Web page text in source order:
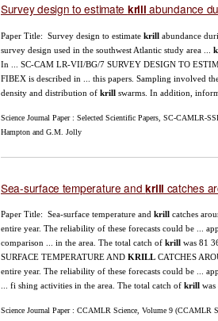
Survey design to estimate krill abundance
Paper Title: Survey design to estimate krill abundance
survey design used in the southwest Atlantic study area ...
In ... SC-CAM LR-VII/BG/7 SURVEY DESIGN TO
FIBEX is described in ... this papers. Sampling involved
density and distribution of krill swarms. In addition,
Science Journal Paper : Selected Scientific Papers, SC-CAMLR-
Hampton and G.M. Jolly
Sea-surface temperature andkrill catches
Paper Title: Sea-surface temperature and krill catches
entire year. The reliability of these forecasts could be ...
comparison ... in the area. The total catch of krill was 81
SURFACE TEMPERATURE AND KRILL CATCHES
entire year. The reliability of these forecasts could be ...
... fi shing activities in the area. The total catch of krill
Science Journal Paper : CCAMLR Science, Volume 9 (CCAMLR